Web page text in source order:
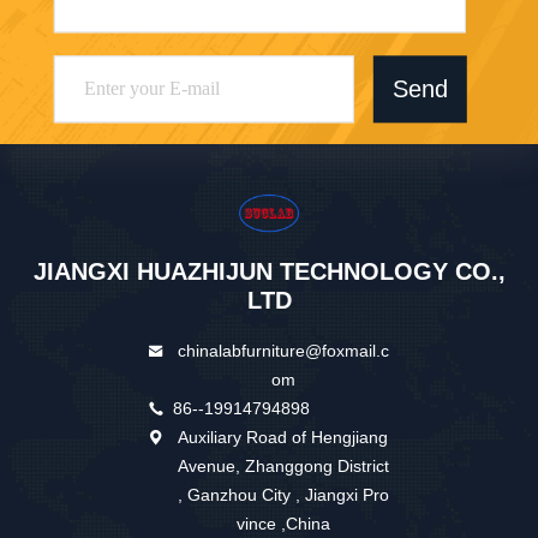
Send
JIANGXI HUAZHIJUN TECHNOLOGY CO.,
LTD
chinalabfurniture@foxmail.c
om
86--19914794898
Auxiliary Road of Hengjiang
Avenue, Zhanggong District
, Ganzhou City , Jiangxi Pro
vince ,China